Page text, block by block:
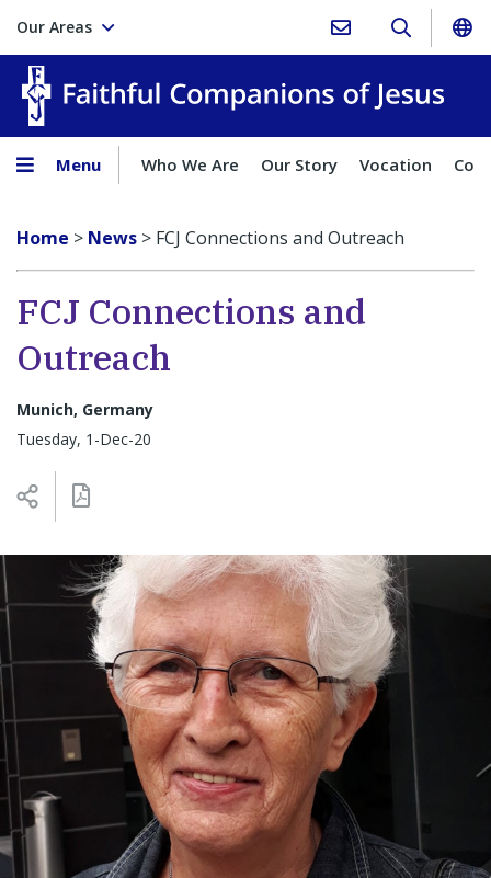
Our Areas
Menu Who We Are Our Story Vocation
Home > News > FCJ Connections and Outreach
FCJ Connections and
Outreach
Munich, Germany
Tuesday, 1-Dec-20